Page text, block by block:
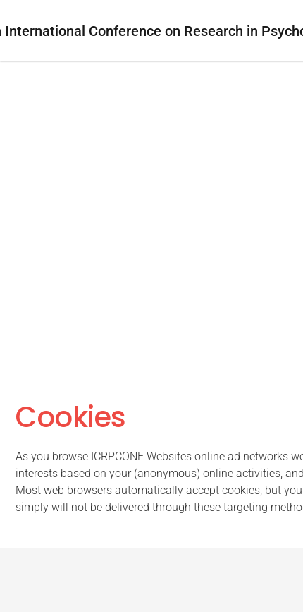
Cookies
As you browse ICRPCONF Websites online ad networks
interests based on your (anonymous) online activities,
Most web browsers automatically accept cookies, but
simply will not be delivered through these targeting